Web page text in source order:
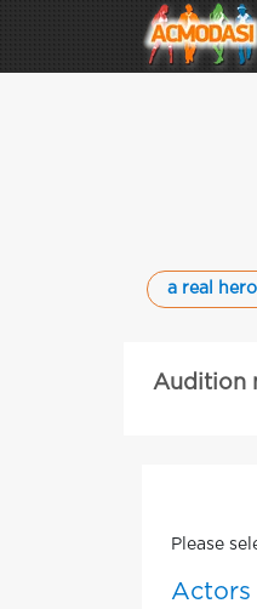
a real hero
Audition
Please
Actors